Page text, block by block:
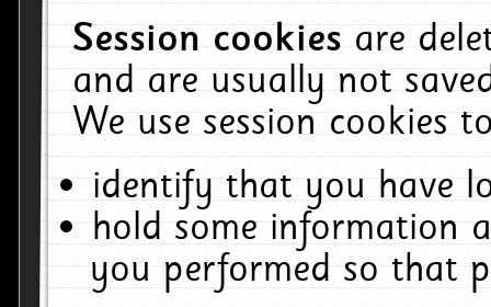
Session cookiesare
and are usually not
We use session cookies
identify that you have
hold some information
you performed so that